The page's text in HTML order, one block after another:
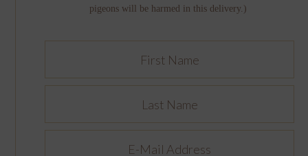
pigeons will be harmed in this delivery.)